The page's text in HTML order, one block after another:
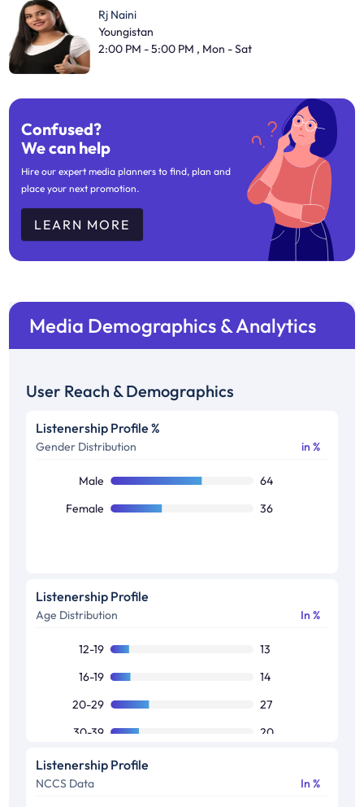
Rj Naini
Youngistan
2:00 PM - 5:00 PM , Mon - Sat
Confused?
We can help
Hire our expert media planners to find, plan and
place your next promotion.
LEARN MORE
Media Demographics & Analytics
User Reach & Demographics
Listenership Profile %
Gender Distribution in %
Male
64
Female
36
Listenership Profile
Age Distribution In %
12-19
13
16-19
14
20-29
27
30-39
20
40-49
50+
Listenership Profile
NCCS Data In %